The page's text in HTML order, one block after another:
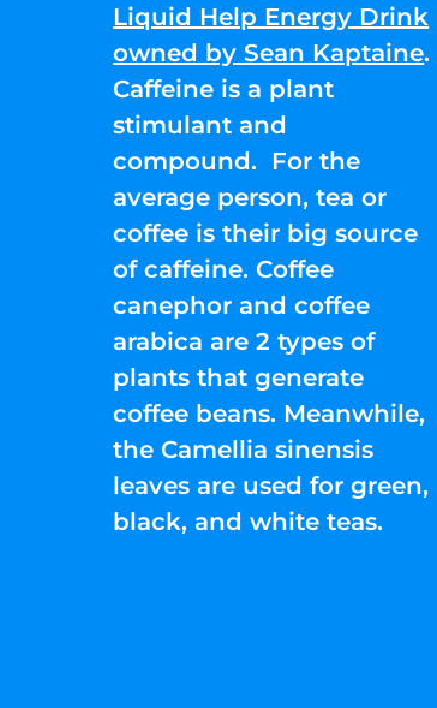
Liquid Help Energy Drink
owned by Sean Kaptaine.
Caffeine is a plant
stimulant and
compound. For the
average person, tea or
coffee is their big source
of caffeine. Coffee
canephor and coffee
arabica are 2 types of
plants that generate
coffee beans. Meanwhile,
the Camellia sinensis
leaves are used for green,
black, and white teas.